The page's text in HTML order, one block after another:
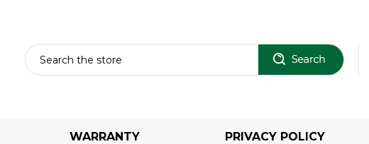
WARRANTY PRIVACY POLICY